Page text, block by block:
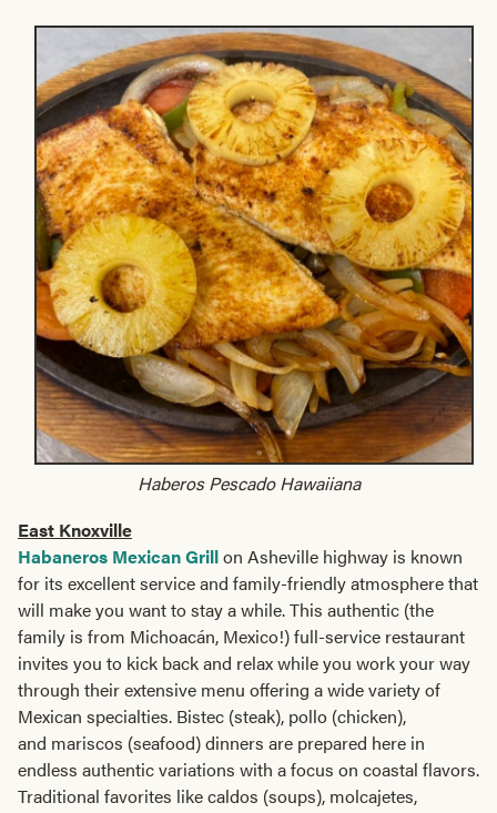
Haberos Pescado Hawaiiana
East Knoxville
Habaneros Mexican Grillon Asheville highway is known
for its excellent service and family-friendly atmosphere that
will make you want to stay a while. This authentic (the
family is from Michoacán, Mexico!) full-service restaurant
invites you to kick back and relax while you work your way
through their extensive menu offering a wide variety of
Mexican specialties. Bistec (steak), pollo (chicken),
and mariscos (seafood) dinners are prepared here in
endless authentic variations with a focus on coastal flavors.
Traditional favorites like caldos (soups), molcajetes,